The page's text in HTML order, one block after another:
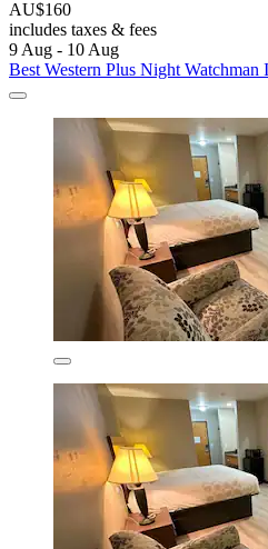
AU$160
includes taxes & fees
9 Aug - 10 Aug
Best Western Plus Night Watchman